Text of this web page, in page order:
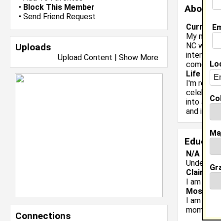
• Block This Member
• Send Friend Request
Uploads
Upload Content | Show More
Connections
About
Current
My name
NC with
interests
comedy/
Life &
I'm ready
into an
and
N/A
Claim To
I am a
Most
I am a
moments.